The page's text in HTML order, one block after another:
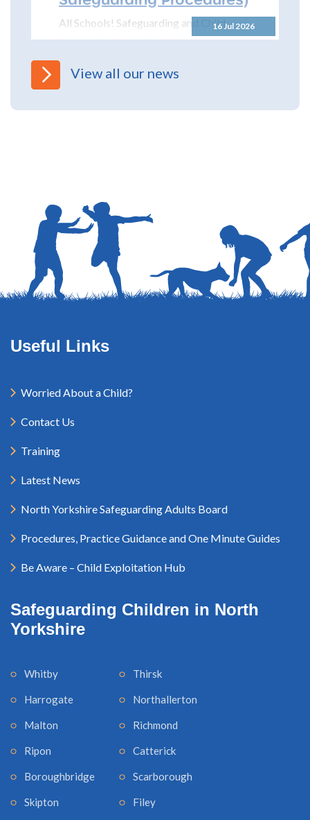
16 Jul 2026
All Schools! Safeguarding and Child
Protection Policy for 2026 – 2027 The
Partnership (NYSCP) are pleased...
View all our news
Useful Links
Worried About a Child?
Contact Us
Training
Latest News
North Yorkshire Safeguarding Adults Board
Procedures, Practice Guidance and One Minute Guides
Be Aware – Child Exploitation Hub
Safeguarding Children in North
Yorkshire
Whitby
Harrogate
Malton
Ripon
Boroughbridge
Skipton
Thirsk
Northallerton
Richmond
Catterick
Scarborough
Filey